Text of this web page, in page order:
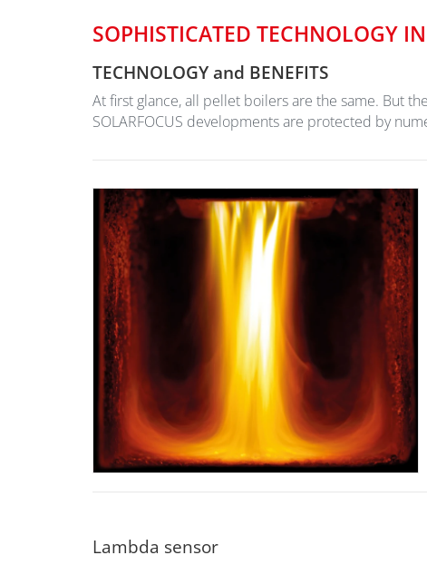
SOPHISTICATED TECHNOLOGY
TECHNOLOGY and BENEFITS
At first glance, all pellet boilers are the same. But
SOLARFOCUS developments are protected by
Lambda sensor